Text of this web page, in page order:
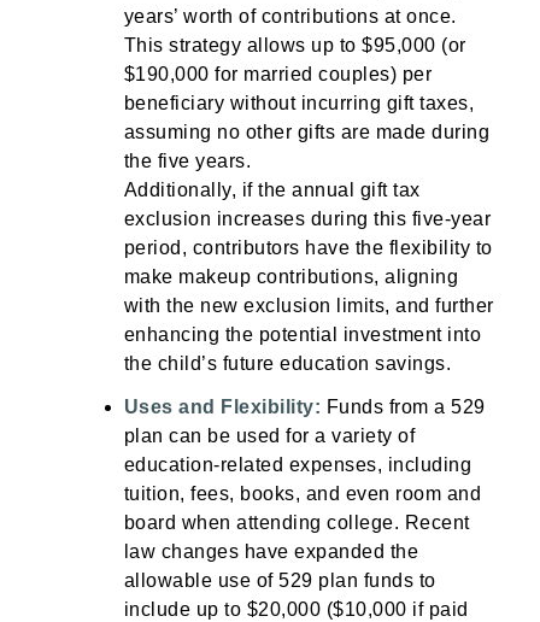
years’ worth of contributions at once.
This strategy allows up to $95,000 (or
$190,000 for married couples) per
beneficiary without incurring gift taxes,
assuming no other gifts are made during
the five years.
Additionally, if the annual gift tax
exclusion increases during this five-year
period, contributors have the flexibility to
make makeup contributions, aligning
with the new exclusion limits, and further
enhancing the potential investment into
the child’s future education savings.
Uses and Flexibility: Funds from a 529
plan can be used for a variety of
education-related expenses, including
tuition, fees, books, and even room and
board when attending college. Recent
law changes have expanded the
allowable use of 529 plan funds to
include up to $20,000 ($10,000 if paid